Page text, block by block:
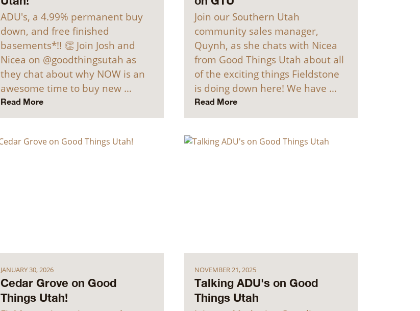
ADU's, a 4.99% permanent buy
down, and free finished
basements*!! 👏 Join Josh and
Nicea on @goodthingsutah as
they chat about why NOW is an
awesome time to buy new …
Read More
Join our Southern Utah
community sales manager,
Quynh, as she chats with Nicea
from Good Things Utah about all
of the exciting things Fieldstone
is doing down here! We have …
Read More
JANUARY 30, 2026
Cedar Grove on Good
Things Utah!
NOVEMBER 21, 2025
Talking ADU's on Good
Things Utah